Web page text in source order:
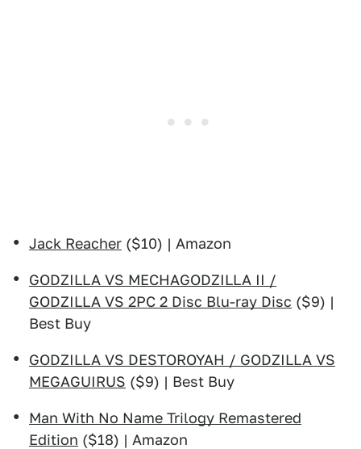
Jack Reacher ($10) | Amazon
GODZILLA VS MECHAGODZILLA II /
GODZILLA VS 2PC 2 Disc Blu-ray Disc ($9) |
Best Buy
GODZILLA VS DESTOROYAH / GODZILLA VS
MEGAGUIRUS ($9) | Best Buy
Man With No Name Trilogy Remastered
Edition ($18) | Amazon